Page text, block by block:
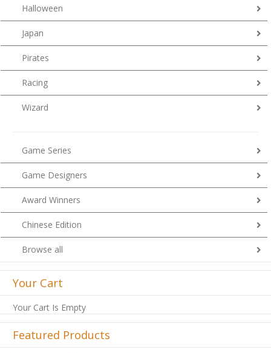
Halloween
Japan
Pirates
Racing
Wizard
Game Series
Game Designers
Award Winners
Chinese Edition
Browse all
Your Cart
Your Cart Is Empty
Featured Products